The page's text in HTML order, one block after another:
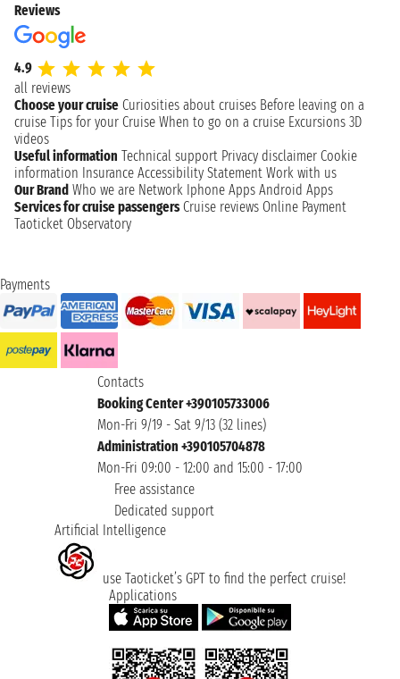
Reviews
4.9
all reviews
Choose your cruise Curiosities about cruises Before leaving on a
cruise Tips for your Cruise When to go on a cruise Excursions 3D
videos
Useful information Technical support Privacy disclaimer Cookie
information Insurance Accessibility Statement Work with us
Our Brand Who we are Network Iphone Apps Android Apps
Services for cruise passengers Cruise reviews Online Payment
Taoticket Observatory
Payments
Contacts
Booking Center +390105733006
Mon-Fri 9/19 - Sat 9/13 (32 lines)
Administration +390105704878
Mon-Fri 09:00 - 12:00 and 15:00 - 17:00
Free assistance
Dedicated support
Artificial Intelligence
use Taoticket’s GPT to find the perfect cruise!
Applications